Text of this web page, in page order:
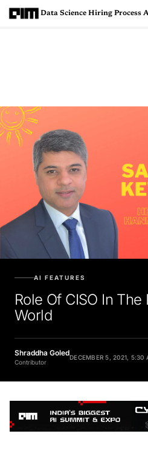
AI FEATURES
Role Of CISO In
World
Shraddha Goled
Contributor
DECEMBER 5, 2021, 5:30